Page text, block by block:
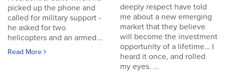
picked up the phone and
called for military support -
he asked for two
helicopters and an armed...
Read More
deeply respect have told
me about a new emerging
market that they believe
will become the investment
opportunity of a lifetime… I
heard it once, and rolled
my eyes. ...